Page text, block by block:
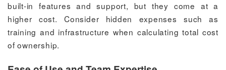
built-in features and support, but they come at a
higher cost. Consider hidden expenses such as
training and infrastructure when calculating total cost
of ownership.